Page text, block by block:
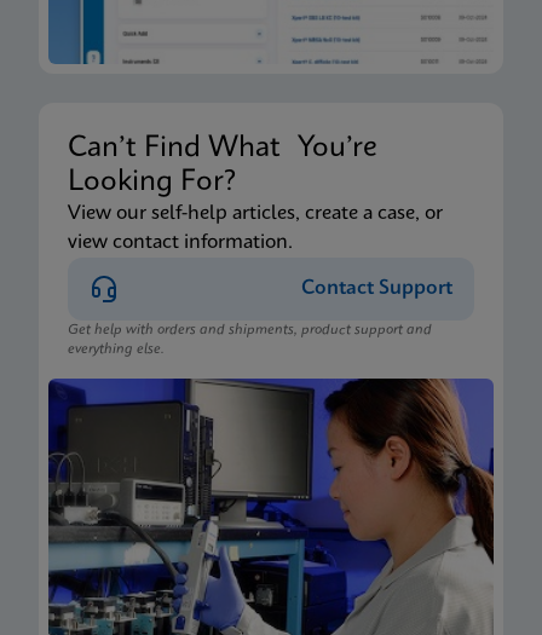
Can’t Find What You’re
Looking For?
View our self-help articles, create a case, or
view contact information.
Contact Support
Get help with orders and shipments, product support and
everything else.